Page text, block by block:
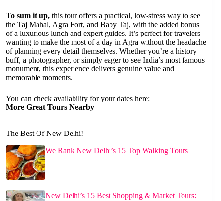
To sum it up, this tour offers a practical, low-stress way to see
the Taj Mahal, Agra Fort, and Baby Taj, with the added bonus
of a luxurious lunch and expert guides. It’s perfect for travelers
wanting to make the most of a day in Agra without the headache
of planning every detail themselves. Whether you’re a history
buff, a photographer, or simply eager to see India’s most famous
monument, this experience delivers genuine value and
memorable moments.
You can check availability for your dates here:
More Great Tours Nearby
The Best Of New Delhi!
We Rank New Delhi’s 15 Top Walking Tours
New Delhi’s 15 Best Shopping & Market Tours: